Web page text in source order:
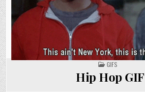
POSTED
IN
GIFS
Hip Hop GIF